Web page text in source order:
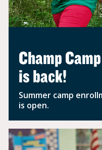
Champ
is back!
Summer camp
is open.